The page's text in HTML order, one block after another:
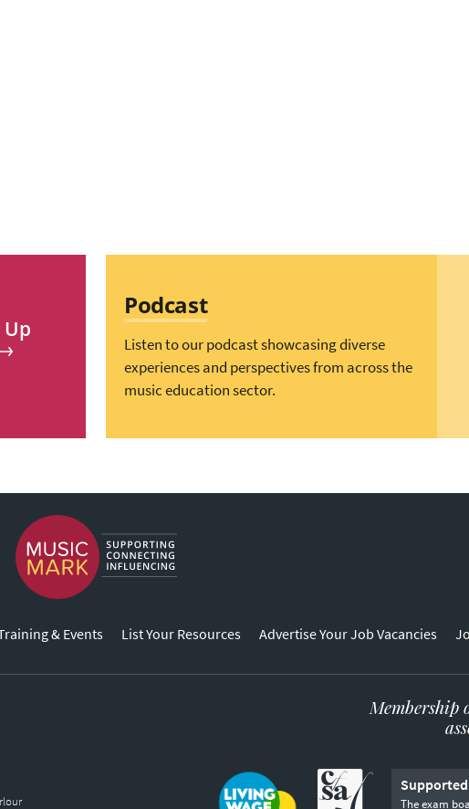
Up
Podcast
Listen to our podcast showcasing diverse
experiences and perspectives from across the
music education sector.
& Events List Your Resources Advertise Your Job Vacancies
Membership
Supported
The exam